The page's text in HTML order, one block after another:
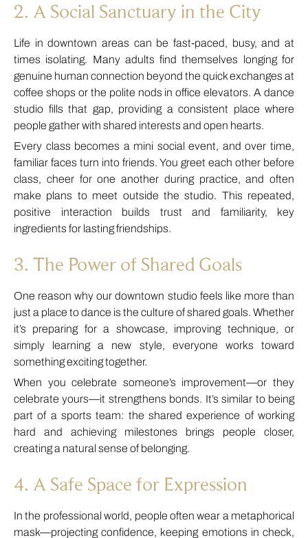
2. A Social Sanctuary in the City
Life in downtown areas can be fast-paced, busy, and at
times isolating. Many adults find themselves longing for
genuine human connection beyond the quick exchanges at
coffee shops or the polite nods in office elevators. A dance
studio fills that gap, providing a consistent place where
people gather with shared interests and open hearts.
Every class becomes a mini social event, and over time,
familiar faces turn into friends. You greet each other before
class, cheer for one another during practice, and often
make plans to meet outside the studio. This repeated,
positive interaction builds trust and familiarity, key
ingredients for lasting friendships.
3. The Power of Shared Goals
One reason why our downtown studio feels like more than
just a place to dance is the culture of shared goals. Whether
it’s preparing for a showcase, improving technique, or
simply learning a new style, everyone works toward
something exciting together.
When you celebrate someone’s improvement—or they
celebrate yours—it strengthens bonds. It’s similar to being
part of a sports team: the shared experience of working
hard and achieving milestones brings people closer,
creating a natural sense of belonging.
4. A Safe Space for Expression
In the professional world, people often wear a metaphorical
mask—projecting confidence, keeping emotions in check,